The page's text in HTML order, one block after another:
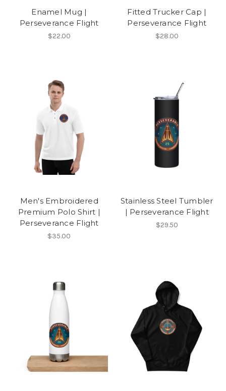
Enamel Mug |
Perseverance Flight
$22.00
Fitted Trucker Cap |
Perseverance Flight
$28.00
Men's Embroidered
Premium Polo Shirt |
Perseverance Flight
$35.00
Stainless Steel Tumbler
| Perseverance Flight
$29.50